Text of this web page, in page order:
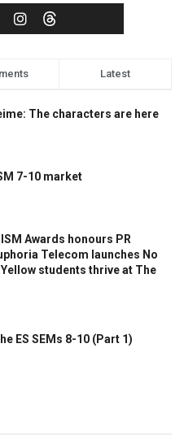
Latest
The characters are here
7-10 market
Awards honours PR
Telecom launches No
Yellow students thrive at The
ES SEMs 8-10 (Part 1)